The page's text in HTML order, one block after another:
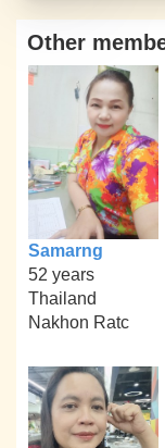
Other
Samarng
52 years
Thailand
Nakhon Ratc